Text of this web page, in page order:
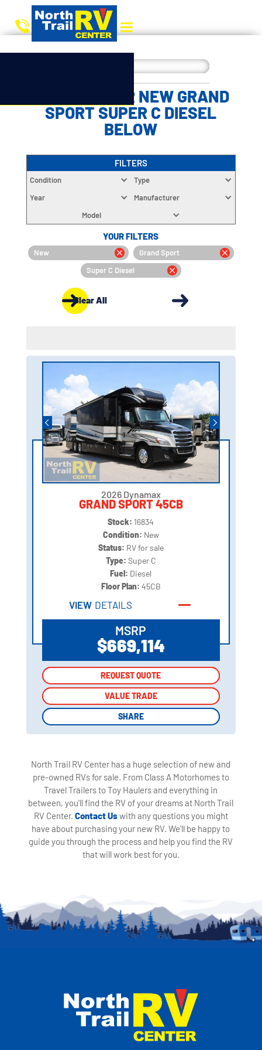
CHOOSE YOUR NEW GRAND
SPORT SUPER C DIESEL
BELOW
FILTERS
Condition
Type
Year
Manufacturer
Model
YOUR FILTERS
New
Grand Sport
Super C Diesel
Clear All
2026 Dynamax
GRAND SPORT 45CB
Stock: 16834
Condition: New
Status: RV for sale
Type: Super C
Fuel: Diesel
Floor Plan: 45CB
VIEW DETAILS
MSRP
$669,114
REQUEST QUOTE
VALUE TRADE
SHARE
REQUEST QUOTE
VALUE TRADE
SHARE
North Trail RV Center has a huge selection of new and
pre-owned RVs for sale. From Class A Motorhomes to
Travel Trailers to Toy Haulers and everything in
between, you'll find the RV of your dreams at North Trail
RV Center. Contact Uswith any questions you might
have about purchasing your new RV. We'll be happy to
guide you through the process and help you find the RV
that will work best for you.